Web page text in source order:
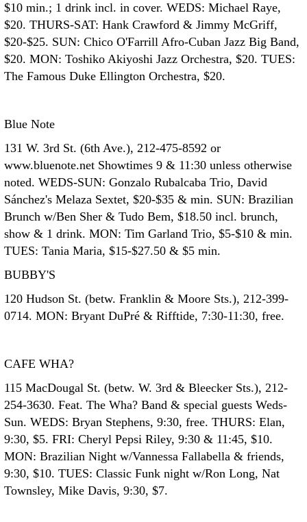
$10 min.; 1 drink incl. in cover. WEDS: Michael Raye,
$20. THURS-SAT: Hank Crawford & Jimmy McGriff,
$20-$25. SUN: Chico O'Farrill Afro-Cuban Jazz Big Band,
$20. MON: Toshiko Akiyoshi Jazz Orchestra, $20. TUES:
The Famous Duke Ellington Orchestra, $20.
Blue Note
131 W. 3rd St. (6th Ave.), 212-475-8592 or
www.bluenote.net Showtimes 9 & 11:30 unless otherwise
noted. WEDS-SUN: Gonzalo Rubalcaba Trio, David
Sánchez's Melaza Sextet, $20-$35 & min. SUN: Brazilian
Brunch w/Ben Sher & Tudo Bem, $18.50 incl. brunch,
show & 1 drink. MON: Tim Garland Trio, $5-$10 & min.
TUES: Tania Maria, $15-$27.50 & $5 min.
BUBBY'S
120 Hudson St. (betw. Franklin & Moore Sts.), 212-399-
0714. MON: Bryant DuPré & Rifftide, 7:30-11:30, free.
CAFE WHA?
115 MacDougal St. (betw. W. 3rd & Bleecker Sts.), 212-
254-3630. Feat. The Wha? Band & special guests Weds-
Sun. WEDS: Bryan Stephens, 9:30, free. THURS: Elan,
9:30, $5. FRI: Cheryl Pepsi Riley, 9:30 & 11:45, $10.
MON: Brazilian Night w/Vannessa Fallabella & friends,
9:30, $10. TUES: Classic Funk night w/Ron Long, Nat
Townsley, Mike Davis, 9:30, $7.